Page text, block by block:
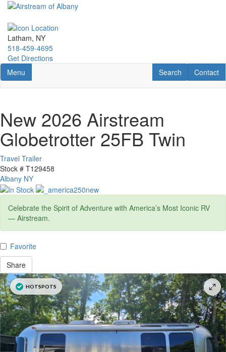
Skip
main
content
Latham, NY
518-459-4695
Get Directions
Toggle navigation
Menu Contact
Contact
RV Search
Search
New 2026 Airstream
Globetrotter 25FB Twin
Travel Trailer
Stock # T129458
Albany NY
Celebrate the Spirit of Adventure with America’s Most Iconic RV
— Airstream.
Favorite
Share